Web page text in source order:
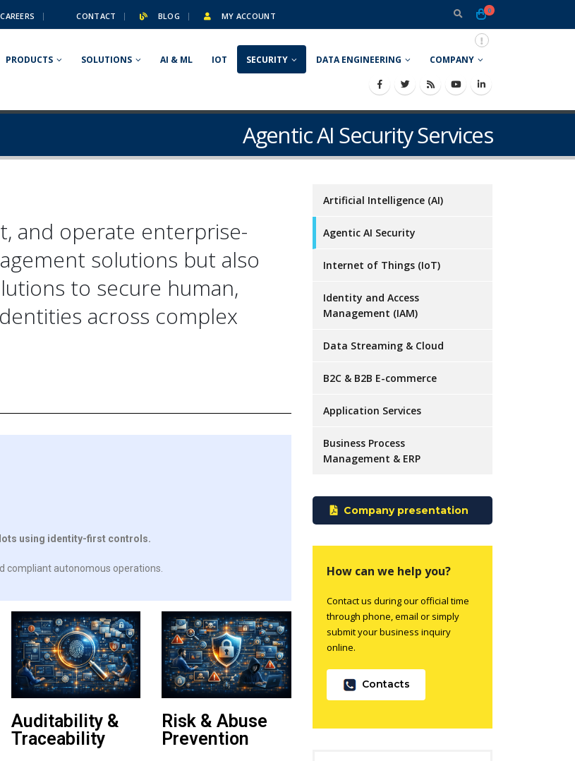
CAREERS CONTACT BLOG MY ACCOUNT
0
PRODUCTS SOLUTIONS AI & ML IOT SECURITY DATA ENGINEERING COMPANY
Agentic AI Security Services
and operate enterprise-
solutions but also
to secure human,
across complex
using identity-first controls.
compliant autonomous operations.
Auditability &
Traceability
Risk & Abuse
Prevention
Artificial Intelligence (AI)
Agentic AI Security
Internet of Things (IoT)
Identity and Access
Management (IAM)
Data Streaming & Cloud
B2C & B2B E-commerce
Application Services
Business Process
Management & ERP
Company presentation
How can we help you?
Contact us during our official time
through phone, email or simply
submit your business inquiry
online.
Contacts